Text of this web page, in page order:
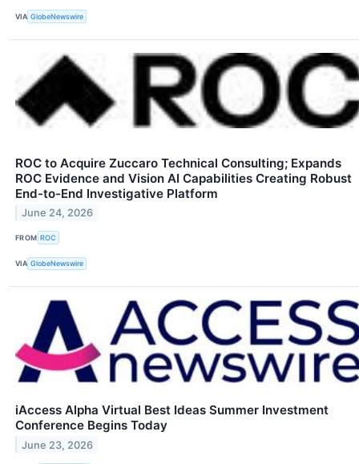
VIA GlobeNewswire
ROC to Acquire Zuccaro Technical Consulting; Expands
ROC Evidence and Vision AI Capabilities Creating Robust
End-to-End Investigative Platform
June 24, 2026
FROM ROC
VIA GlobeNewswire
iAccess Alpha Virtual Best Ideas Summer Investment
Conference Begins Today
June 23, 2026